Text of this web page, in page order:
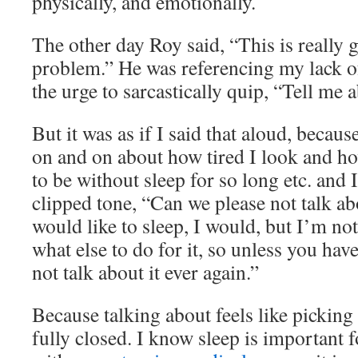
The other day Roy said, “This is really
problem.” He was referencing my lack
the urge to sarcastically quip, “Tell me
But it was as if I said that aloud,
on and on about how tired I look and
to be without sleep for so long etc. and
clipped tone, “Can we please not talk
would like to sleep, I would, but I’m
what else to do for it, so unless you
not talk about it ever again.”
Because talking about feels like picking
fully closed. I know sleep is important